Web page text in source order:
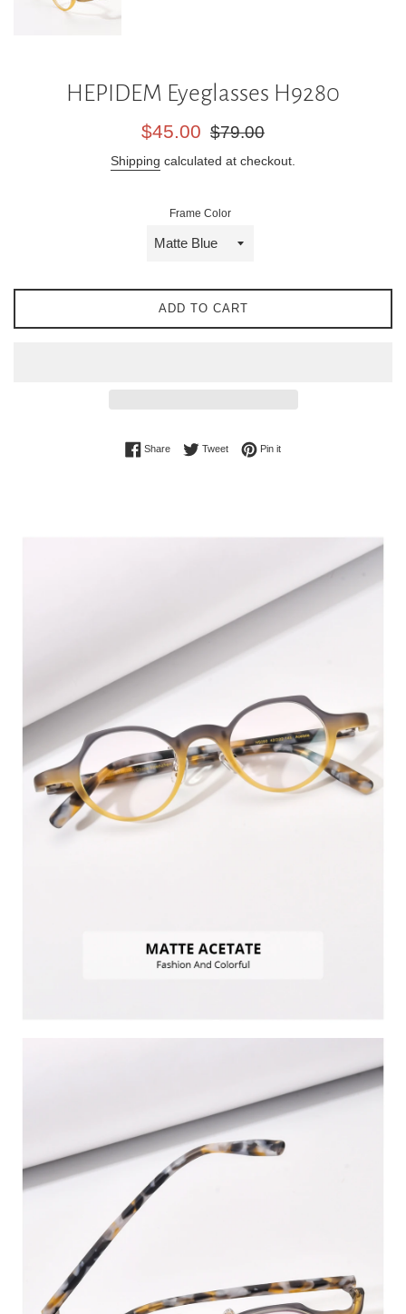
HEPIDEM Eyeglasses H9280
Sale
$45.00
Regular
$79.00
Shipping calculated at checkout.
Frame Color
ADD TO CART
ShareShare on Facebook
TweetTweet on Twitter
Pin itPin on Pinterest